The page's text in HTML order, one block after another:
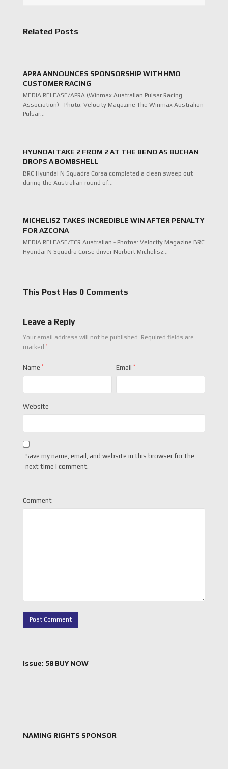
Related Posts
APRA ANNOUNCES SPONSORSHIP WITH HMO
CUSTOMER RACING
MEDIA RELEASE/APRA (Winmax Australian Pulsar Racing
Association) - Photo: Velocity Magazine The Winmax Australian
Pulsar…
HYUNDAI TAKE 2 FROM 2 AT THE BEND AS BUCHAN
DROPS A BOMBSHELL
BRC Hyundai N Squadra Corsa completed a clean sweep out
during the Australian round of…
MICHELISZ TAKES INCREDIBLE WIN AFTER PENALTY
FOR AZCONA
MEDIA RELEASE/TCR Australian - Photos: Velocity Magazine BRC
Hyundai N Squadra Corse driver Norbert Michelisz…
This Post Has 0 Comments
Leave a Reply
Your email address will not be published. Required fields are
marked *
Name * Email *
Website
Save my name, email, and website in this browser for the
next time I comment.
Comment
Issue: 58 BUY NOW
NAMING RIGHTS SPONSOR